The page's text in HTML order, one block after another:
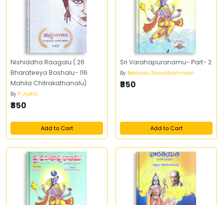
Nishiddha Raagalu ( 26
Bharateeya Bashalu- 116
Mahila Chitrakathanalu)
By P Jyothi
₹850
Add to Cart
Sri Varahapuranamu- Part- 2
By Betavolu Ramabrahmam
₹850
Add to Cart